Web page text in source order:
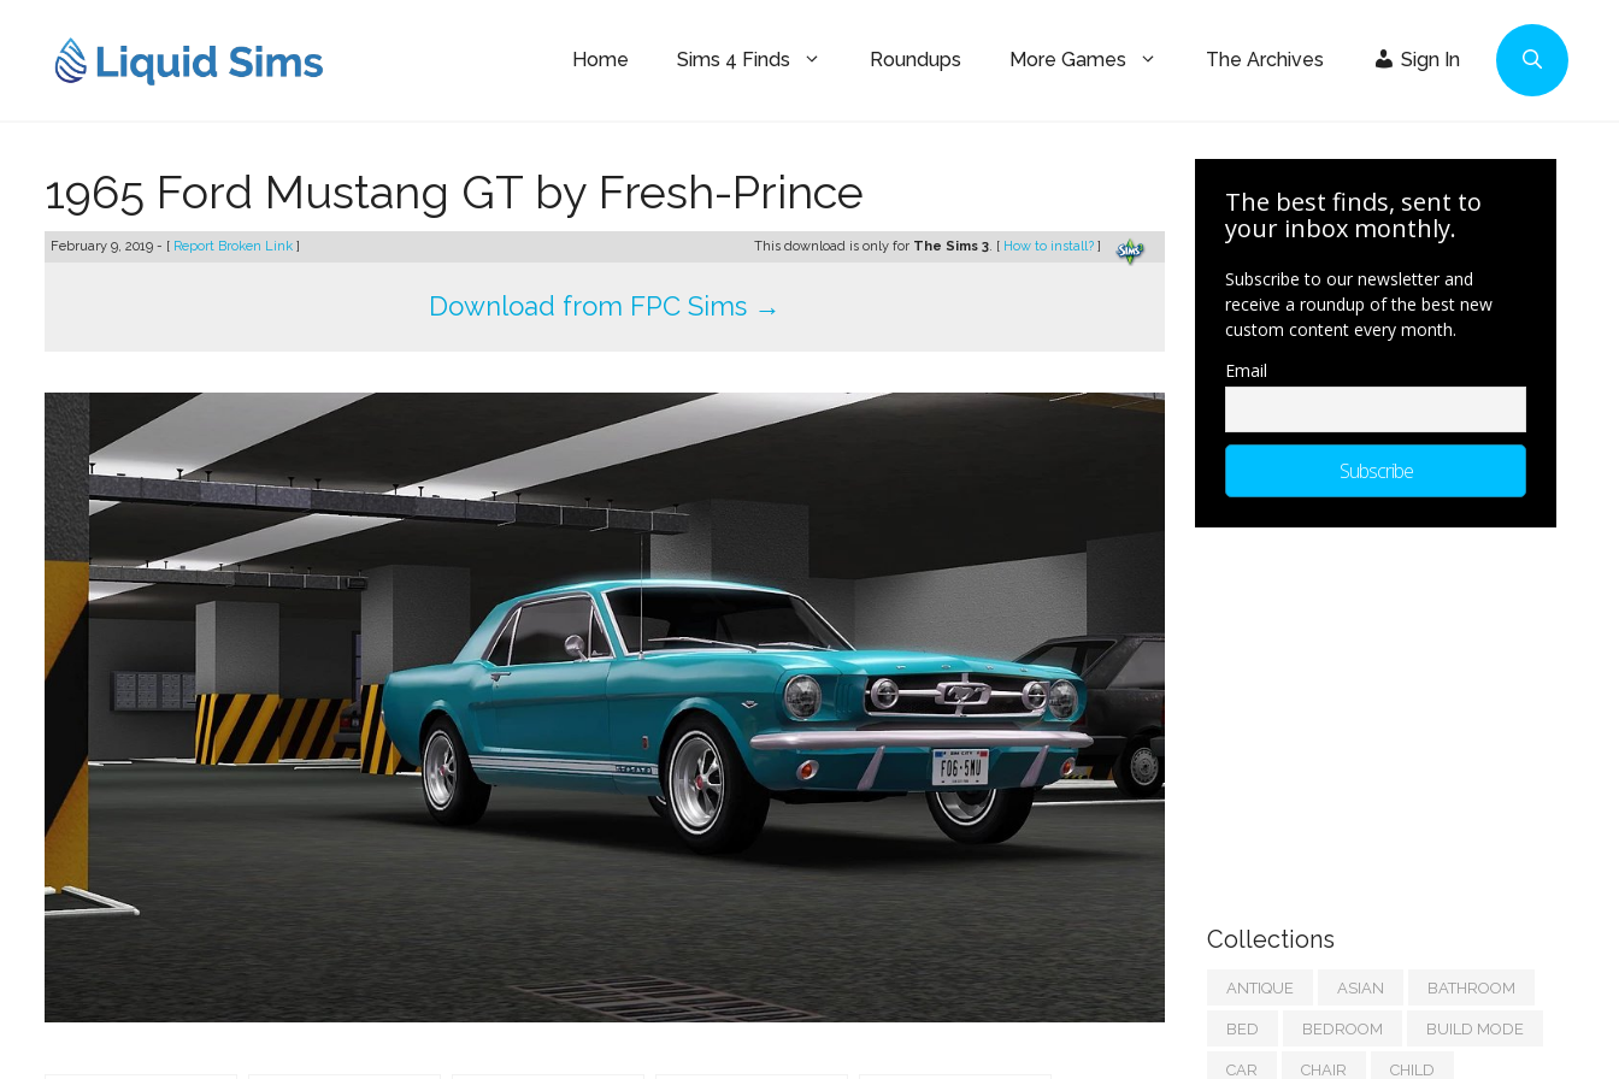
content
Home Sims 4 Finds Roundups More Games The Archives Sign In
1965 Ford Mustang GT by Fresh-Prince
February 9, 2019 - [ Report Broken Link ] This download is only for The Sims 3. [ How to install? ]
Download from FPC Sims →
The best finds, sent to
your inbox monthly.
Subscribe to our newsletter and
receive a roundup of the best new
custom content every month.
Email
Collections
ANTIQUE ASIAN BATHROOM
BED BEDROOM BUILD MODE
CAR CHAIR CHILD